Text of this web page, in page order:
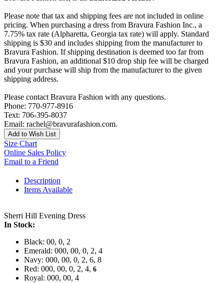
Please note that tax and shipping fees are not included in online
pricing. When purchasing a dress from Bravura Fashion Inc., a
7.75% tax rate (Alpharetta, Georgia tax rate) will apply. Standard
shipping is $30 and includes shipping from the manufacturer to
Bravura Fashion. If shipping destination is deemed too far from
Bravura Fashion, an additional $10 drop ship fee will be charged
and your purchase will ship from the manufacturer to the given
shipping address.
Please contact Bravura Fashion with any questions.
Phone: 770-977-8916
Text: 706-395-8037
Email: rachel@bravurafashion.com.
Add to Wish List
Size Chart
Online Sales Policy
Email to a Friend
Description
Items Available
Sherri Hill Evening Dress
In Stock:
Black: 00, 0, 2
Emerald: 000, 00, 0, 2, 4
Navy: 000, 00, 0, 2, 6, 8
Red: 000, 00, 0, 2, 4, 6
Royal: 000, 00, 4